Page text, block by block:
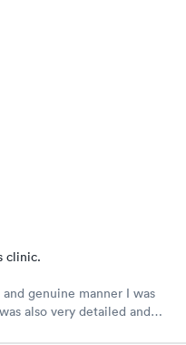
clinic.
genuine manner I was
also very detailed and